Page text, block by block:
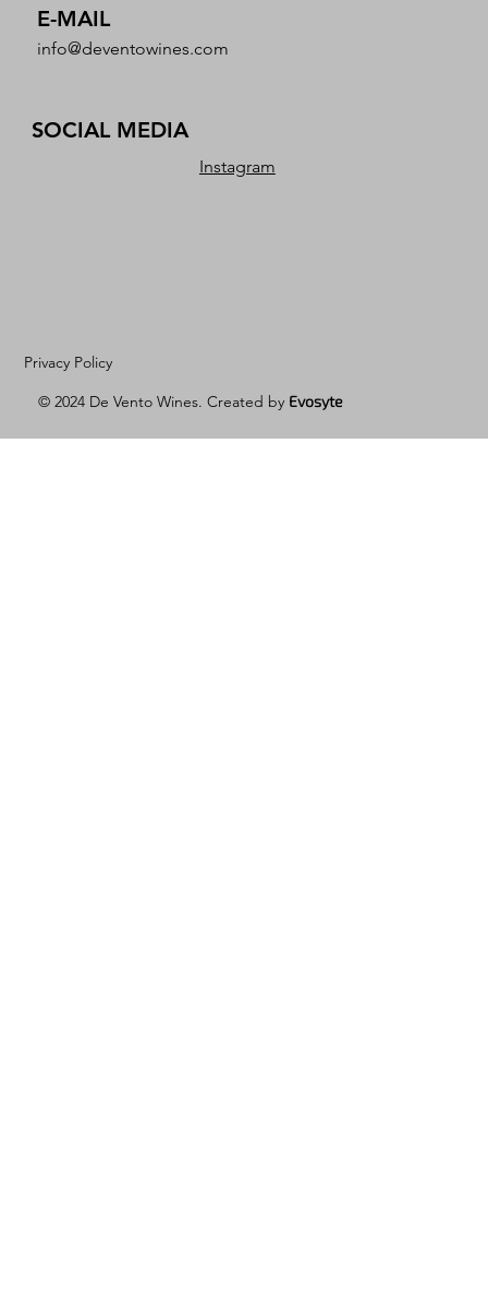
E-MAIL
info@deventowines.com
SOCIAL MEDIA
Instagram
Privacy Policy
© 2024 De Vento Wines. Created by Evosyte